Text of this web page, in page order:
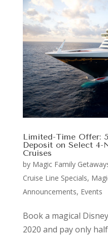
Limited-Time Offer:
Deposit on Select 4-
Cruises
by Magic Family
Cruise Line Specials,
Announcements, Events
Book a magical
2020 and pay only